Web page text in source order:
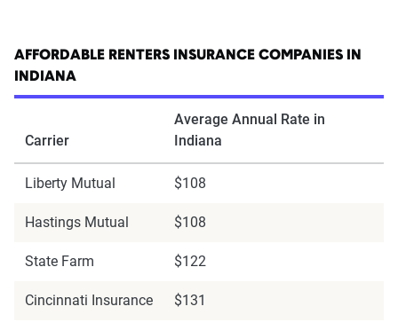
AFFORDABLE RENTERS INSURANCE COMPANIES IN
INDIANA
Carrier
Average Annual Rate in
Indiana
Liberty Mutual $108
Hastings Mutual $108
State Farm $122
Cincinnati Insurance $131